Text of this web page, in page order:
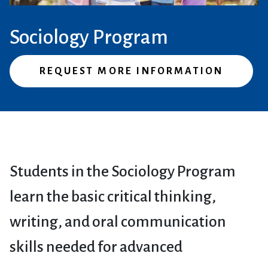
Sociology Program
REQUEST MORE INFORMATION
Students in the Sociology Program
learn the basic critical thinking,
writing, and oral communication
skills needed for advanced